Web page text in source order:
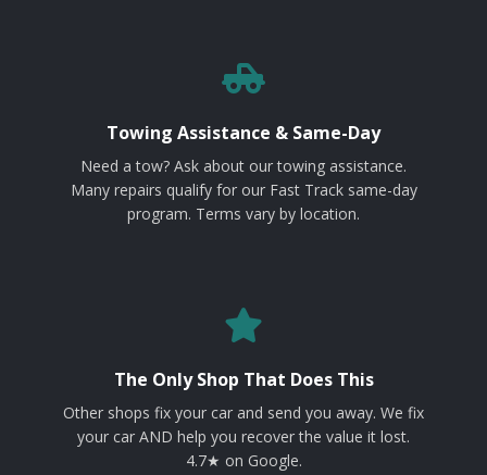
Towing Assistance & Same-Day
Need a tow? Ask about our towing assistance.
Many repairs qualify for our Fast Track same-day
program. Terms vary by location.
The Only Shop That Does This
Other shops fix your car and send you away. We fix
your car AND help you recover the value it lost.
4.7★ on Google.